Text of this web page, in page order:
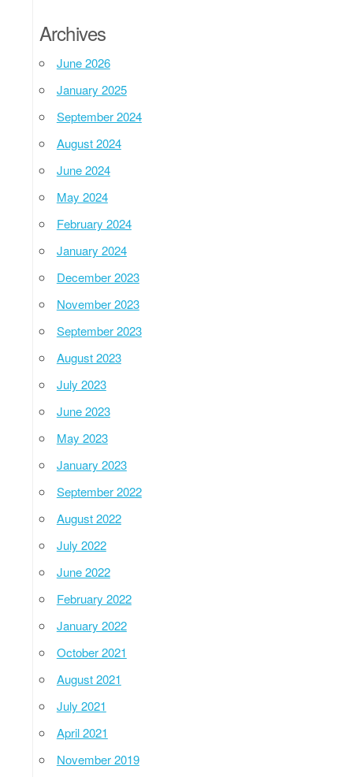
Archives
June 2026
January 2025
September 2024
August 2024
June 2024
May 2024
February 2024
January 2024
December 2023
November 2023
September 2023
August 2023
July 2023
June 2023
May 2023
January 2023
September 2022
August 2022
July 2022
June 2022
February 2022
January 2022
October 2021
August 2021
July 2021
April 2021
November 2019